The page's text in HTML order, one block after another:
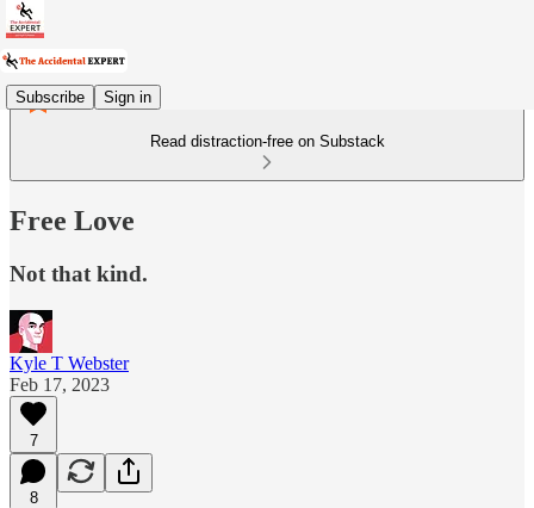
Subscribe Sign in
Read distraction-free on Substack
Free Love
Not that kind.
Kyle T Webster
Feb 17, 2023
7
8